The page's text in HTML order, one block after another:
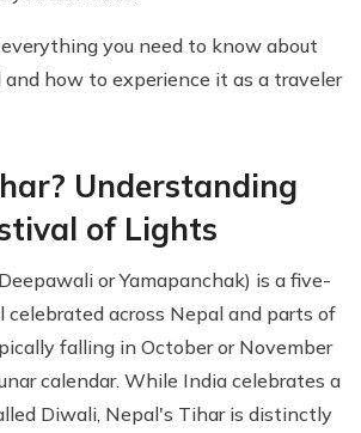
you need to know about
how to experience it as a traveler
Understanding
of Lights
or Yamapanchak) is a five-
across Nepal and parts of
falling in October or November
calendar. While India celebrates a
Diwali, Nepal's Tihar is distinctly